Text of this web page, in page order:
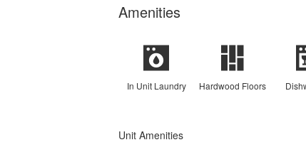
Amenities
In Unit Laundry Hardwood Floors
Unit Amenities